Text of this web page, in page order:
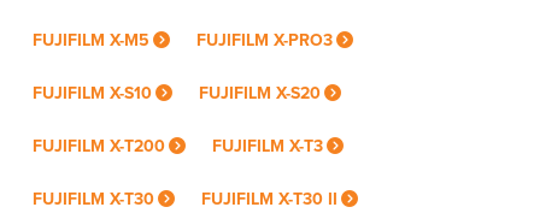
FUJIFILM X-M5 FUJIFILM X-PRO3
FUJIFILM X-S10 FUJIFILM X-S20
FUJIFILM X-T200 FUJIFILM X-T3
FUJIFILM X-T30 FUJIFILM X-T30 II